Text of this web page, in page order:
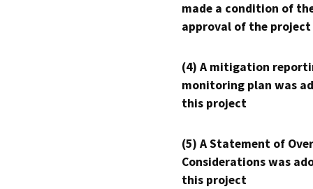
made a condition of
approval of the project
(4) A mitigation
monitoring plan was
this project
(5) A Statement of
Considerations was
this project